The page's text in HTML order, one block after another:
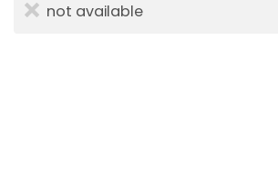
not available